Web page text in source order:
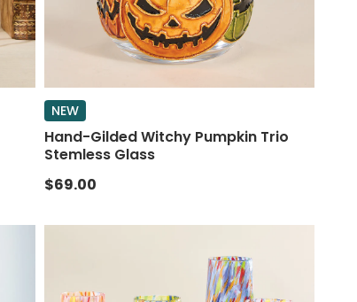
NEW
Hand-Gilded Witchy Pumpkin Trio
Stemless Glass
$69.00